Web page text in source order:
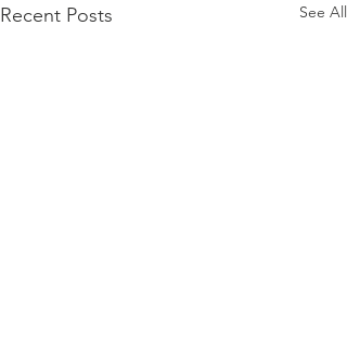
Recent Posts See All